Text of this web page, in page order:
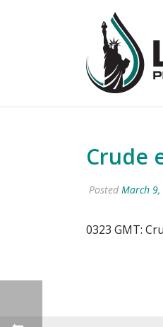
Crude
Posted March 9,
0323 GMT: